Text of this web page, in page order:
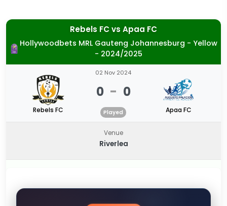
Rebels FCvs Apaa FC
Hollywoodbets MRL Gauteng Johannesburg - Yellow
- 2024/2025
Rebels FC
02 Nov 2024
0 - 0
Played Apaa FC
Venue
Riverlea